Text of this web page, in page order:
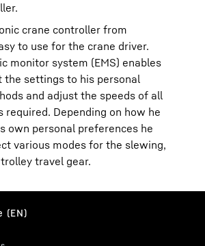
crane controller from
to use for the crane driver.
monitor system (EMS) enables
the settings to his personal
and adjust the speeds of all
required. Depending on how he
own personal preferences he
various modes for the slewing,
travel gear.